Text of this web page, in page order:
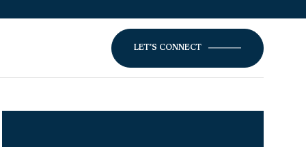
LET'S CONNECT